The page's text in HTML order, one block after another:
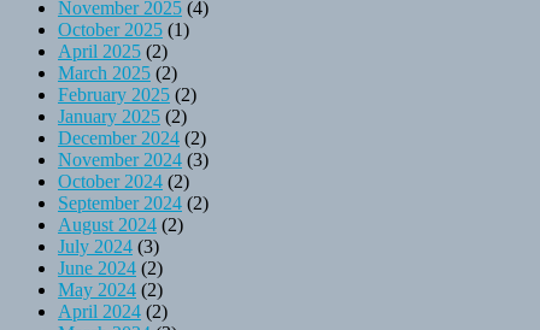
November 2025 (4)
October 2025 (1)
April 2025 (2)
March 2025 (2)
February 2025 (2)
January 2025 (2)
December 2024 (2)
November 2024 (3)
October 2024 (2)
September 2024 (2)
August 2024 (2)
July 2024 (3)
June 2024 (2)
May 2024 (2)
April 2024 (2)